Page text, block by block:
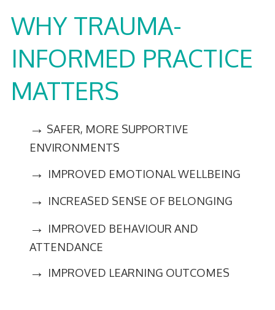
WHY TRAUMA-
INFORMED PRACTICE
MATTERS
→ SAFER, MORE SUPPORTIVE
ENVIRONMENTS
→ IMPROVED EMOTIONAL WELLBEING
→ INCREASED SENSE OF BELONGING
→ IMPROVED BEHAVIOUR AND
ATTENDANCE
→ IMPROVED LEARNING OUTCOMES